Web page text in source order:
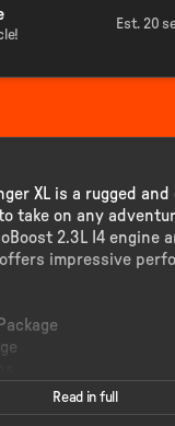
Est. 20
XL is a rugged
take on any
2.3L I4 engine
impressive
Read in full